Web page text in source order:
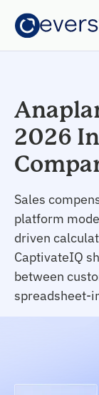
2026
Sales
platform
driven
CaptivateIQ
between
spreadsheet-